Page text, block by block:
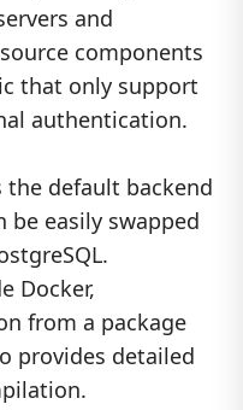
and
components
that only support
authentication.
the default backend
easily swapped
Docker,
from a package
provides detailed